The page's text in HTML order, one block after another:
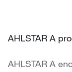
AHLSTAR A
AHLSTAR A